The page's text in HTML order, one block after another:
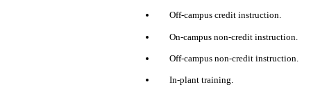
Off-campus credit instruction.
On-campus non-credit instruction.
Off-campus non-credit instruction.
In-plant training.